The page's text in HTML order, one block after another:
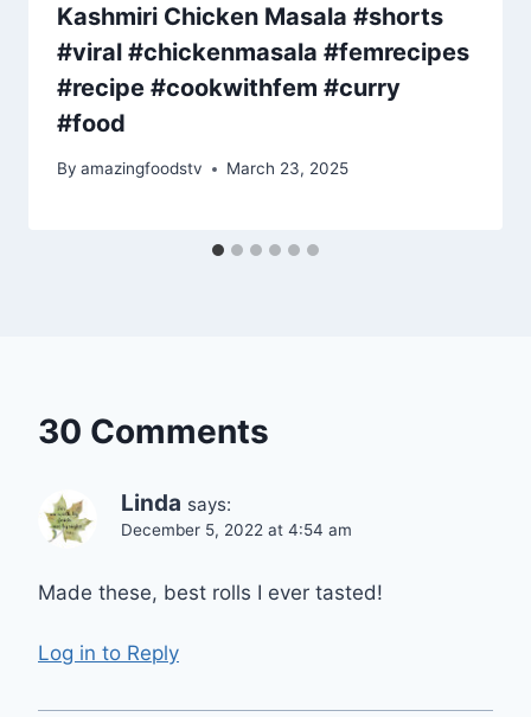
Kashmiri Chicken Masala #shorts
#viral #chickenmasala #femrecipes
#recipe #cookwithfem #curry
#food
By amazingfoodstv March 23, 2025
30 Comments
Linda says:
December 5, 2022 at 4:54 am
Made these, best rolls I ever tasted!
Log in to Reply